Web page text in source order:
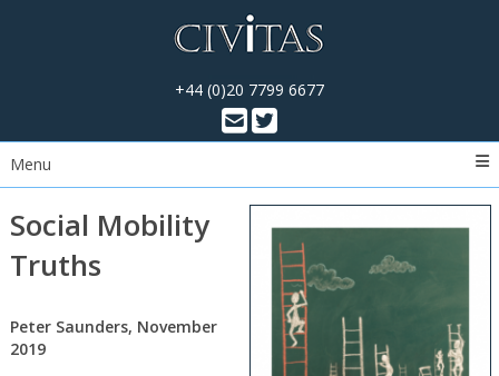
+44 (0)20 7799 6677
Menu
Social Mobility
Truths
Peter Saunders, November
2019